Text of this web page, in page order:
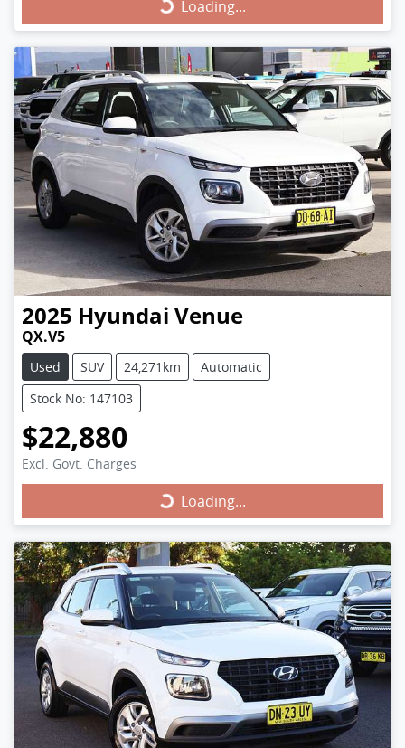
Loading...Loading...
2025 Hyundai Venue
QX.V5
Used SUV 24,271km
Automatic
Stock No: 147103
$22,880
Excl. Govt. Charges
Loading...Loading...